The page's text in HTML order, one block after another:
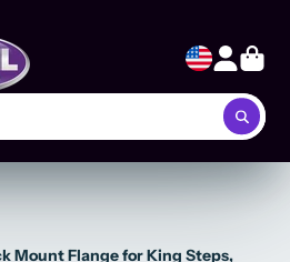
Mount Flange for King Steps,